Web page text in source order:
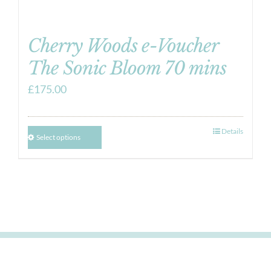
Cherry Woods e-Voucher
The Sonic Bloom 70 mins
£175.00
Select options
Details